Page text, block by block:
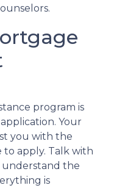
program is
Your
you with the
to apply. Talk with
understand the
is